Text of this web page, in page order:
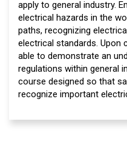
apply to general industry.
electrical hazards in the
paths, recognizing
electrical standards. Upon
able to demonstrate an
regulations within general
course designed so that
recognize important